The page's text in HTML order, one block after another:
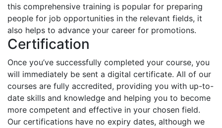
this comprehensive training is popular for preparing
people for job opportunities in the relevant fields, it
also helps to advance your career for promotions.
Certification
Once you’ve successfully completed your course, you
will immediately be sent a digital certificate. All of our
courses are fully accredited, providing you with up-to-
date skills and knowledge and helping you to become
more competent and effective in your chosen field.
Our certifications have no expiry dates, although we